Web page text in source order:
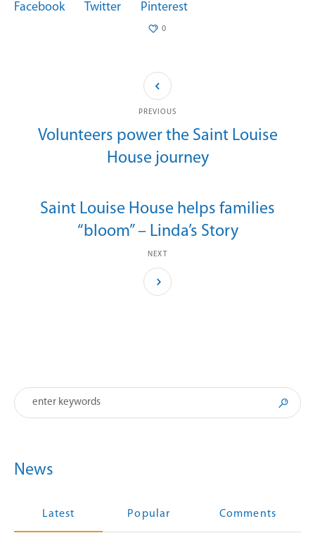
Facebook Twitter Pinterest
0
Volunteers power the Saint Louise
House journey
PREVIOUS
Saint Louise House helps families
“bloom” – Linda’s Story
NEXT
News
Latest Popular Comments